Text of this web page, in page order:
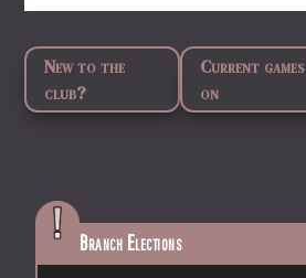
New to the
club?
Current games
on
Branch Elections